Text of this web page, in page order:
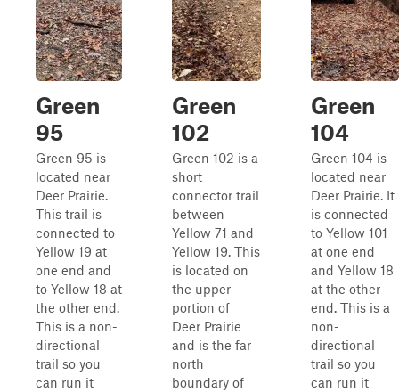
Green
95
Green 95 is
located near
Deer Prairie.
This trail is
connected to
Yellow 19 at
one end and
to Yellow 18 at
the other end.
This is a non-
directional
trail so you
can run it
Green
102
Green 102 is a
short
connector trail
between
Yellow 71 and
Yellow 19. This
is located on
the upper
portion of
Deer Prairie
and is the far
north
boundary of
Green
104
Green 104 is
located near
Deer Prairie. It
is connected
to Yellow 101
at one end
and Yellow 18
at the other
end. This is a
non-
directional
trail so you
can run it